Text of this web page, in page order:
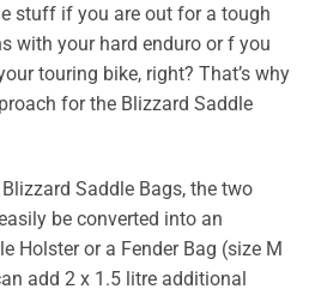
stuff if you are out for a tough
with your hard enduro or f you
touring bike, right? That’s why
for the Blizzard Saddle
Saddle Bags, the two
be converted into an
Holster or a Fender Bag (size M
add 2 x 1.5 litre additional